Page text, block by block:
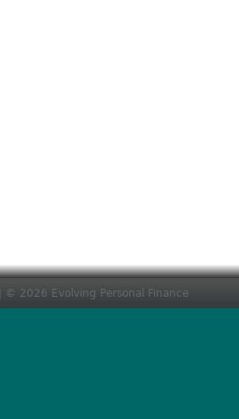
| © 2026 Evolving Personal Finance